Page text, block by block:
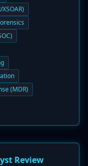
(MDR)
Review